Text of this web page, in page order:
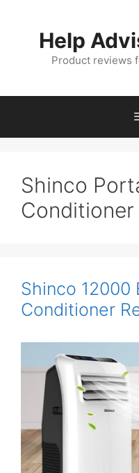
Help
Product reviews
Shinco
Conditioner
Shinco 12000
Conditioner